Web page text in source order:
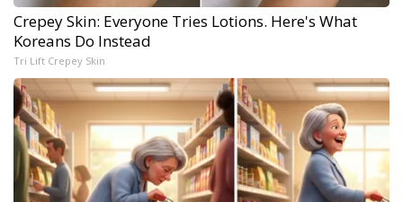
Crepey Skin: Everyone Tries Lotions. Here's What
Koreans Do Instead
Tri Lift Crepey Skin